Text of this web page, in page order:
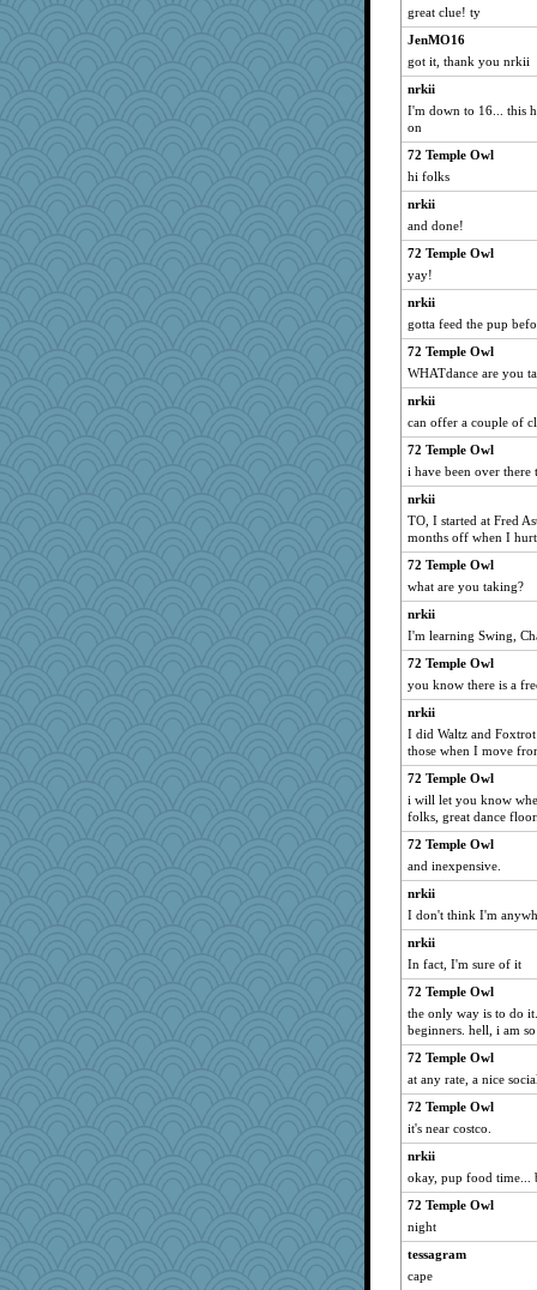
great clue! ty
JenMO16
got it, thank you nrkii
nrkii
I'm down to 16... this
on
72 Temple Owl
hi folks
nrkii
and done!
72 Temple Owl
yay!
nrkii
gotta feed the pup
72 Temple Owl
WHATdance are you
nrkii
can offer a couple of
72 Temple Owl
i have been over there
nrkii
TO, I started at Fred
months off when I
72 Temple Owl
what are you taking?
nrkii
I'm learning Swing,
72 Temple Owl
you know there is a
nrkii
I did Waltz and
those when I move
72 Temple Owl
i will let you know
folks, great dance
72 Temple Owl
and inexpensive.
nrkii
I don't think I'm
nrkii
In fact, I'm sure of it
72 Temple Owl
the only way is to do
beginners. hell, i am
72 Temple Owl
at any rate, a nice
72 Temple Owl
it's near costco.
nrkii
okay, pup food time...
72 Temple Owl
night
tessagram
cape